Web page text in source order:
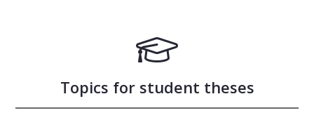
Topics for student theses